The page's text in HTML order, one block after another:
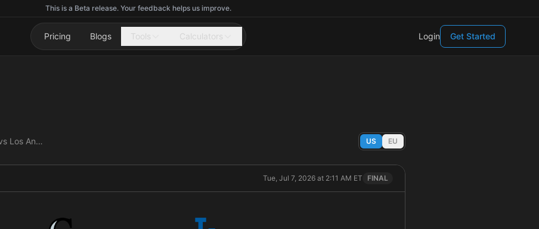
This is a Beta release. Your feedback helps us improve.
Pricing Blogs Tools Calculators Login Get Started
Colorado Rockies vs Los Angeles Dodgers US EU
Tue, Jul 7, 2026 at 2:11 AM ET FINAL